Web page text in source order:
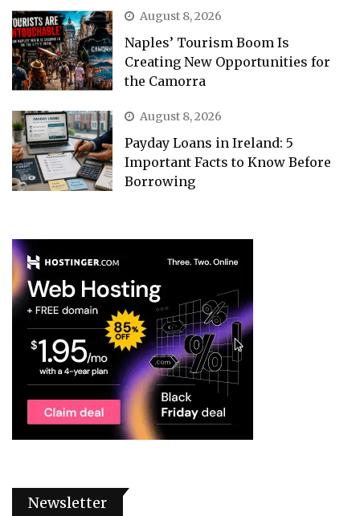
August 8, 2026
Naples’ Tourism Boom Is
Creating New Opportunities for
the Camorra
August 8, 2026
Payday Loans in Ireland: 5
Important Facts to Know Before
Borrowing
Newsletter